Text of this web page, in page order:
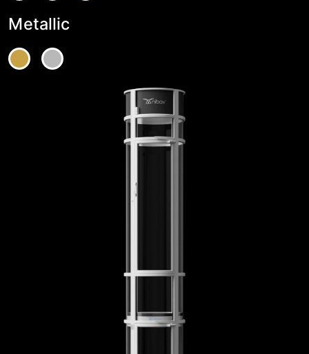
Metallic